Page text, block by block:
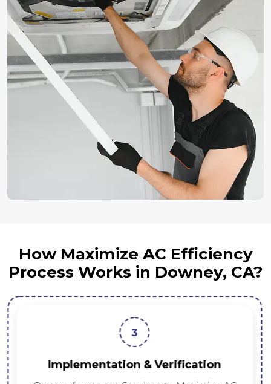
How Maximize AC Efficiency
Process Works in Downey, CA?
3
Implementation & Verification